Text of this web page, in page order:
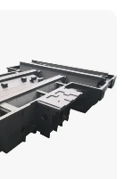
(NDT) ,
Testing (MT) ,
Testing .